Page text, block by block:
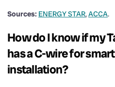
Sources: ENERGY STAR,ACCA.
How do I know if my
has a C-wire for
installation?